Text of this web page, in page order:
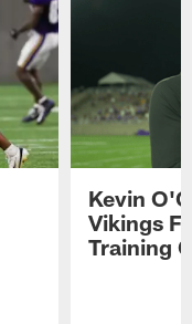
Kevin
Vikings
Training